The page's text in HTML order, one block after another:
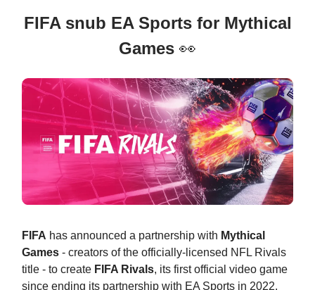
FIFA snub EA Sports for Mythical
Games 👀
FIFA has announced a partnership with Mythical
Games - creators of the officially-licensed NFL Rivals
title - to create FIFA Rivals, its first official video game
since ending its partnership with EA Sports in 2022.